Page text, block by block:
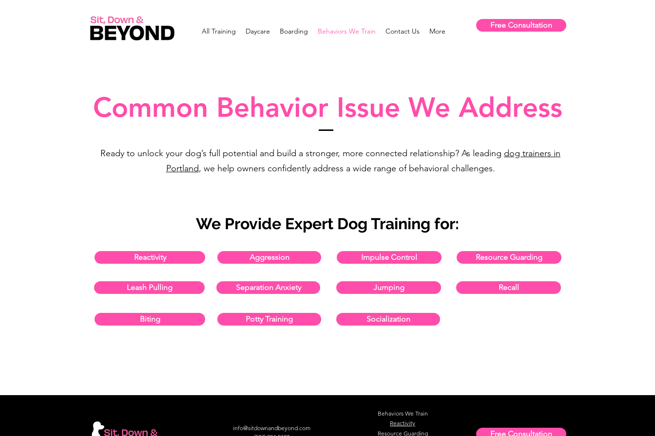
All Training Daycare Boarding Behaviors We Train Contact Us More
Free Consultation
Common Behavior Issue We Address
Ready to unlock your dog’s full potential and build a stronger, more connected relationship? As leading dog trainers in
Portland, we help owners confidently address a wide range of behavioral challenges.
We Provide Expert Dog Training for:
Reactivity
Leash Pulling
Aggression
Separation Anxiety
Biting Potty Training
Impulse Control
Jumping
Resource Guarding
Recall
Socialization
info@sitdownandbeyond.com
Behaviors We Train
Reactivity
Resource Guarding
Free Consultation